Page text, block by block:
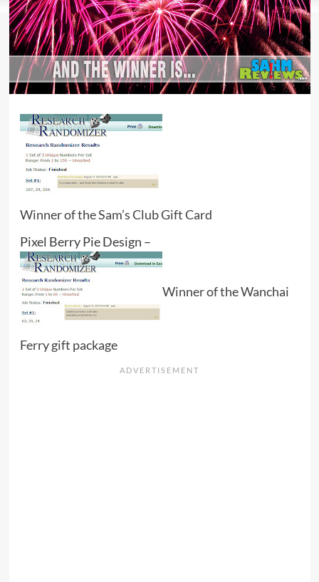
Winner of the Sam’s Club Gift Card
Pixel Berry Pie Design –
Winner of the Wanchai
Ferry gift package